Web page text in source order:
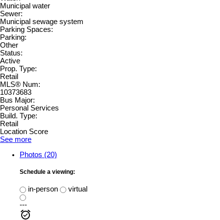
Municipal water
Sewer:
Municipal sewage system
Parking Spaces:
Parking:
Other
Status:
Active
Prop. Type:
Retail
MLS® Num:
10373683
Bus Major:
Personal Services
Build. Type:
Retail
Location Score
See more
Photos (20)
Schedule a viewing:
in-person
virtual
---